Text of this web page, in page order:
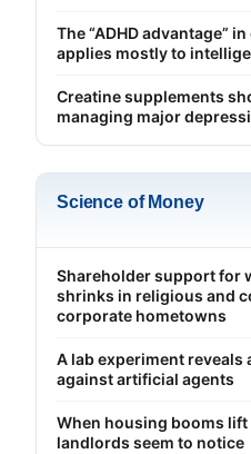
The “ADHD advantage”
applies mostly to
Creatine supplements
managing major
Science of Money
Shareholder support for
shrinks in religious and
corporate hometowns
A lab experiment reveals
against artificial agents
When housing booms
landlords seem to notice